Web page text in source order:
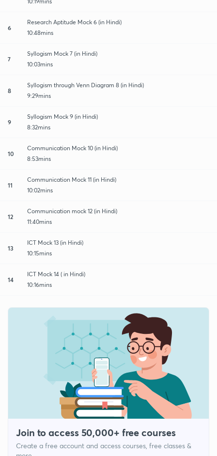
6
Research Aptitude Mock 6 (in Hindi)
10:48mins
7
Syllogism Mock 7 (in Hindi)
10:03mins
8
Syllogism through Venn Diagram 8 (in Hindi)
9:29mins
9
Syllogism Mock 9 (in Hindi)
8:32mins
10
Communication Mock 10 (in Hindi)
8:53mins
11
Communication Mock 11 (in Hindi)
10:02mins
12
Communication mock 12 (in Hindi)
11:40mins
13
ICT Mock 13 (in Hindi)
10:15mins
14
ICT Mock 14 ( in Hindi)
10:16mins
Join to access 50,000+ free courses
Create a free account and access courses, free classes &